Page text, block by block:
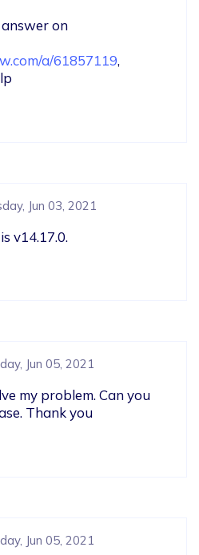
on
a/61857119,
Jun 03, 2021
v14.17.0.
Jun 05, 2021
my problem. Can you
Thank you
Jun 05, 2021